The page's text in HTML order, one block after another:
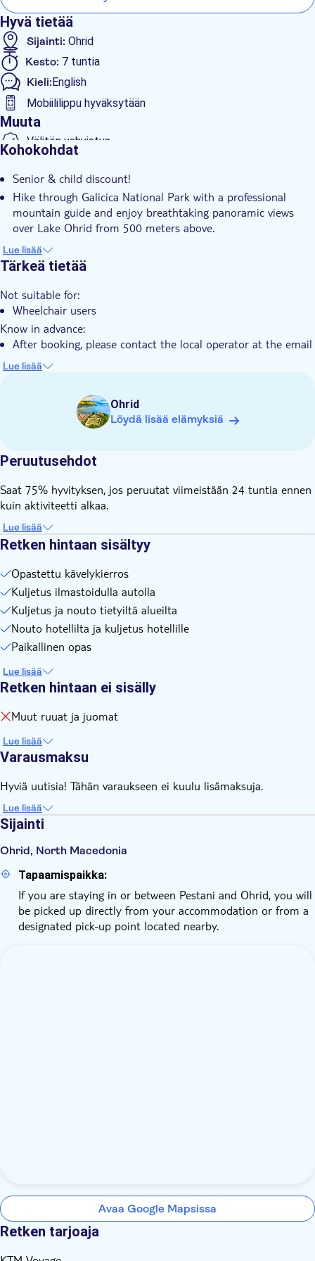
before the return journey.
Hyvä tietää
Sijainti: Ohrid
Kesto: 7 tuntia
Kieli:English
Mobiililippu hyväksytään
Muuta
Välitön vahvistus
Sisäänpääsymaksu sisältyy
Opastettu kierros
Paikalliseen makuun
Pienempi ryhmäkoko
Hotel pick up
Transport included
Kohokohdat
Senior & child discount!
Hike through Galicica National Park with a professional
mountain guide and enjoy breathtaking panoramic views
over Lake Ohrid from 500 meters above.
Discover traditional mountain villages and hear authentic
stories of local life and survival in one of North Macedonia’s
Relax on a secluded beach accessible only by boat, with sun
beds included and crystal-clear waters ideal for swimming.
Lue lisää
Tärkeä tietää
Not suitable for:
Wheelchair users
Know in advance:
After booking, please contact the local operator at the email
address or phone number on your voucher to get
confirmation about the location and time of the pickup
Remember to bring:
Swimming clothes and a towel
and bring enough drinking water
Lue lisää
Ohrid
Löydä lisää elämyksiä
Peruutusehdot
Saat 75% hyvityksen, jos peruutat viimeistään 24 tuntia ennen
kuin aktiviteetti alkaa.
Lue lisää
Retken hintaan sisältyy
Opastettu kävelykierros
Kuljetus ilmastoidulla autolla
Kuljetus ja nouto tietyiltä alueilta
Nouto hotellilta ja kuljetus hotellille
Paikallinen opas
Lue lisää
Retken hintaan ei sisälly
Muut ruuat ja juomat
Lue lisää
Varausmaksu
Hyviä uutisia! Tähän varaukseen ei kuulu lisämaksuja.
Lue lisää
Sijainti
Ohrid, North Macedonia
Tapaamispaikka:
If you are staying in or between Pestani and Ohrid, you will
be picked up directly from your accommodation or from a
designated pick-up point located nearby.
Avaa Google Mapsissa
Retken tarjoaja